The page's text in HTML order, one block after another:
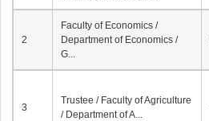
2
Faculty of Economics /
Department of Economics /
G...
3
Trustee / Faculty of Agriculture
/ Department of A...